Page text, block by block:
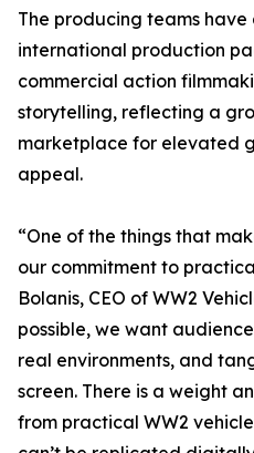
The producing teams have
international production
commercial action
storytelling, reflecting a
marketplace for elevated
appeal.
“One of the things that
our commitment to
Bolanis, CEO of WW2
possible, we want
real environments, and
screen. There is a weight
from practical WW2